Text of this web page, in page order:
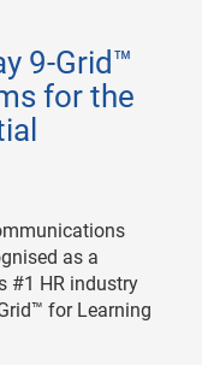
9-Grid™
for the
as a
#1 HR industry
for Learning